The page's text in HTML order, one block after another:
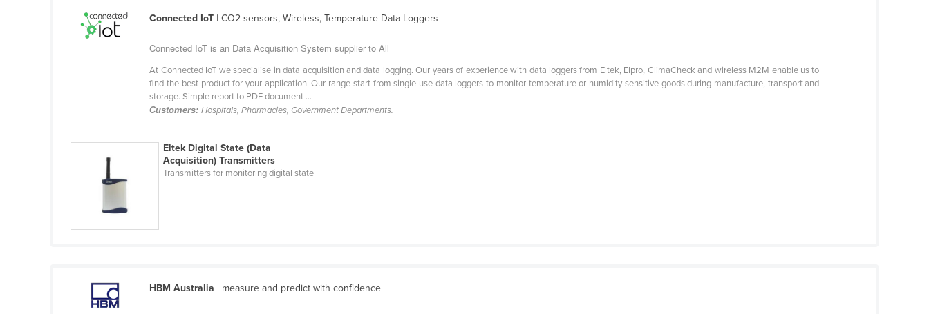
Guyana
Haiti
Iceland
Indonesia
Italy
Jamaica
Connected IoT | CO2 sensors, Wireless, Temperature Data Loggers
Connected IoT is an Data Acquisition System supplier to All
At Connected IoT we specialise in data acquisition and data logging. Our years of experience with data loggers from Eltek, Elpro, ClimaCheck and wireless M2M enable us to
find the best product for your application. Our range start from single use data loggers to monitor temperature or humidity sensitive goods during manufacture, transport and
storage. Simple report to PDF document ...
Customers:Hospitals, Pharmacies, Government Departments.
Eltek Digital State (Data
Acquisition) Transmitters
Transmitters for monitoring digital state
HBM Australia | measure and predict with confidence